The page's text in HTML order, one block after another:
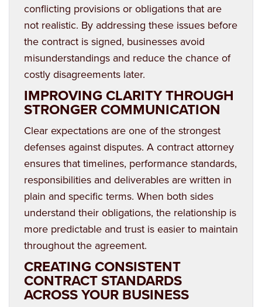
conflicting provisions or obligations that are
not realistic. By addressing these issues before
the contract is signed, businesses avoid
misunderstandings and reduce the chance of
costly disagreements later.
IMPROVING CLARITY THROUGH
STRONGER COMMUNICATION
Clear expectations are one of the strongest
defenses against disputes. A contract attorney
ensures that timelines, performance standards,
responsibilities and deliverables are written in
plain and specific terms. When both sides
understand their obligations, the relationship is
more predictable and trust is easier to maintain
throughout the agreement.
CREATING CONSISTENT
CONTRACT STANDARDS
ACROSS YOUR BUSINESS